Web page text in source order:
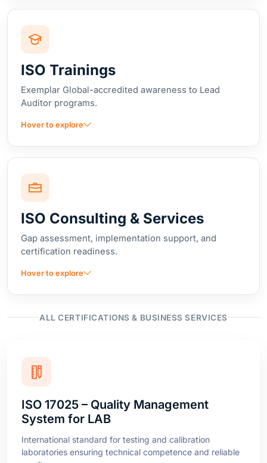
ISO Trainings
Auditor programs.
Hover to explore
ISO Consulting & Services
certification readiness.
Hover to explore
ISO 17025 – Quality Management
System for LAB
International standard for testing and calibration
laboratories ensuring technical competence and reliable
results.